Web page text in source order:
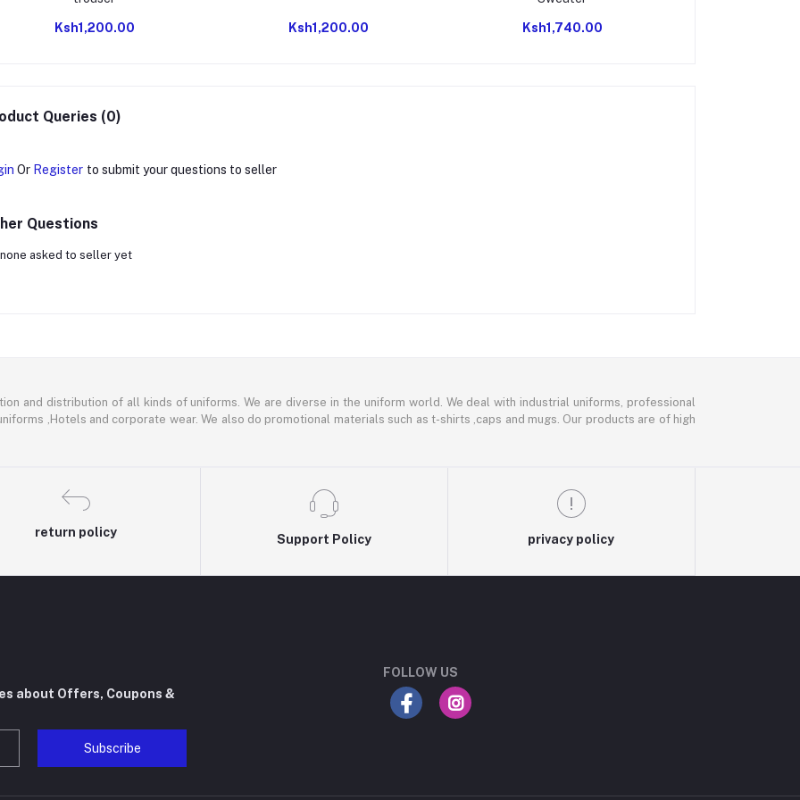
Ksh1,200.00 Ksh1,200.00 Ksh1,740.00
Queries (0)
Or Register to submit your questions to seller
Questions
none asked to seller yet
and distribution of all kinds of uniforms. We are diverse in the uniform world. We deal with industrial uniforms, professional
,Hotels and corporate wear. We also do promotional materials such as t-shirts ,caps and mugs. Our products are of high
return policy
Support Policy privacy policy
about Offers, Coupons &
Subscribe
FOLLOW US